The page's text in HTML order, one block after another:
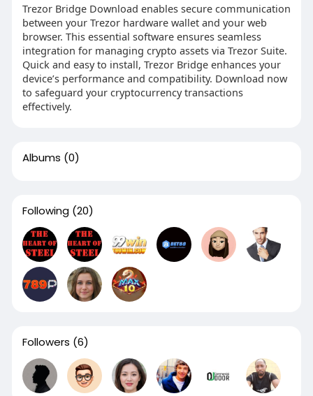
Trezor Bridge Download enables secure communication
between your Trezor hardware wallet and your web
browser. This essential software ensures seamless
integration for managing crypto assets via Trezor Suite.
Quick and easy to install, Trezor Bridge enhances your
device’s performance and compatibility. Download now
to safeguard your cryptocurrency transactions
effectively.
Albums (0)
Following (20)
Followers (6)